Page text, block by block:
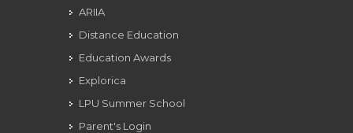
ARIIA
Distance Education
Education Awards
Explorica
LPU Summer School
Parent's Login